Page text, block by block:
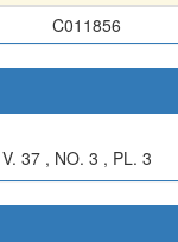
C011856
37 , NO. 3 , PL. 3